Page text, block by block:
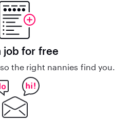
job for free
the right nannies find you.